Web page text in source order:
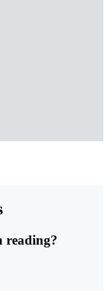
reading?